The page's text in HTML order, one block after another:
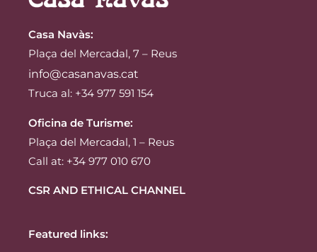
Casa Navàs:
Plaça del Mercadal, 7 – Reus
info@casanavas.cat
Truca al: +34 977 591 154
Oficina de Turisme:
Plaça del Mercadal, 1 – Reus
Call at: +34 977 010 670
CSR AND ETHICAL CHANNEL
Featured links: